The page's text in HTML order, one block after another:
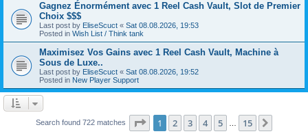
Gagnez Énormément avec 1 Reel Cash Vault, Slot de Premier
Choix $$$
Last post by EliseScuct « Sat 08.08.2026, 19:53
Posted in Wish List / Think tank
Maximisez Vos Gains avec 1 Reel Cash Vault, Machine à
Sous de Luxe..
Last post by EliseScuct « Sat 08.08.2026, 19:52
Posted in New Player Support
Search found 722 matches Page 1of 15
1 2 3 4 5 15